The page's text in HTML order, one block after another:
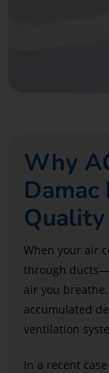
Why
When your air
through
air you breathe.
accumulated
ventilation
In a recent